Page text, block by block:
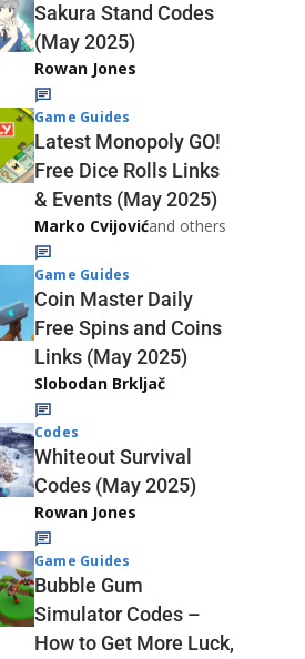
Sakura Stand Codes
(May 2025)
Rowan Jones
Game Guides
Latest Monopoly GO!
Free Dice Rolls Links
& Events (May 2025)
Marko Cvijovićand others
Game Guides
Coin Master Daily
Free Spins and Coins
Links (May 2025)
Slobodan Brkljač
Codes
Whiteout Survival
Codes (May 2025)
Rowan Jones
Game Guides
Bubble Gum
Simulator Codes –
How to Get More Luck,